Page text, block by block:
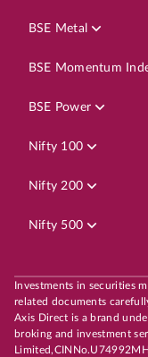
BSE Metal
BSE Momentum
BSE Power
Nifty 100
Nifty 200
Nifty 500
Investments in securities
related documents
Axis Direct is a brand
broking and investment